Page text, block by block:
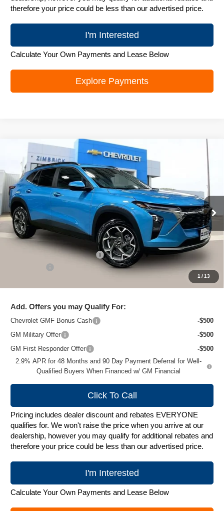
therefore your price could be less than our advertised price.
I'm Interested
Calculate Your Own Payments and Lease Below
Explore Payments
1 /13
New 2026Chevrolet TraxLT
Special Offer
Price Drop
VIN:KL77LHEP6TC218308Stock:C260706Model:1TU58
In Stock Ext. Int.
$25,989
ZIMBRICK PRICE
Less
MSRP:
$27,079
Price reduction below MSRP:
+$399
$25,989
Add. Offers you may Qualify For:
Chevrolet GMF Bonus Cash
-$500
GM Military Offer
-$500
GM First Responder Offer
-$500
2.9% APR for 48 Months and 90 Day Payment Deferral for Well-
Qualified Buyers When Financed w/ GM Financial
Click To Call
Pricing includes dealer discount and rebates EVERYONE
qualifies for. We won't raise the price when you arrive at our
dealership, however you may qualify for additional rebates and
therefore your price could be less than our advertised price.
I'm Interested
Calculate Your Own Payments and Lease Below